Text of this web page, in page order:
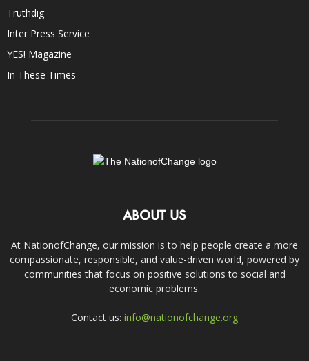
Truthdig
Inter Press Service
YES! Magazine
In These Times
ABOUT US
At NationofChange, our mission is to help people create a more
compassionate, responsible, and value-driven world, powered by
communities that focus on positive solutions to social and
economic problems.
Contact us: info@nationofchange.org